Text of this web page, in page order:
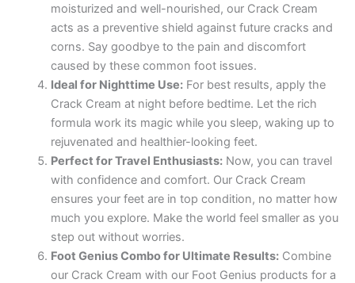
moisturized and well-nourished, our Crack Cream
acts as a preventive shield against future cracks and
corns. Say goodbye to the pain and discomfort
caused by these common foot issues.
Ideal for Nighttime Use:For best results, apply the
Crack Cream at night before bedtime. Let the rich
formula work its magic while you sleep, waking up to
rejuvenated and healthier-looking feet.
Perfect for Travel Enthusiasts:Now, you can travel
with confidence and comfort. Our Crack Cream
ensures your feet are in top condition, no matter how
much you explore. Make the world feel smaller as you
step out without worries.
Foot Genius Combo for Ultimate Results:Combine
our Crack Cream with our Foot Genius products for a